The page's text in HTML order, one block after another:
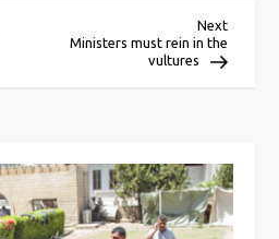
Next
Post
Next
Ministers must rein in the
vultures